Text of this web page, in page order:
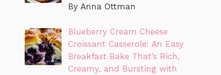
By Anna Ottman
Blueberry Cream Cheese
Croissant Casserole: An Easy
Breakfast Bake That’s Rich,
Creamy, and Bursting with